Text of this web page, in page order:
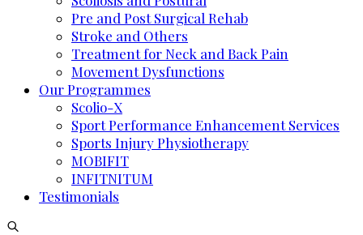
Pre and Post Surgical Rehab
Stroke and Others
Treatment for Neck and Back Pain
Movement Dysfunctions
Our Programmes
Scolio-X
Sport Performance Enhancement Services
Sports Injury Physiotherapy
MOBIFIT
INFITNITUM
Testimonials